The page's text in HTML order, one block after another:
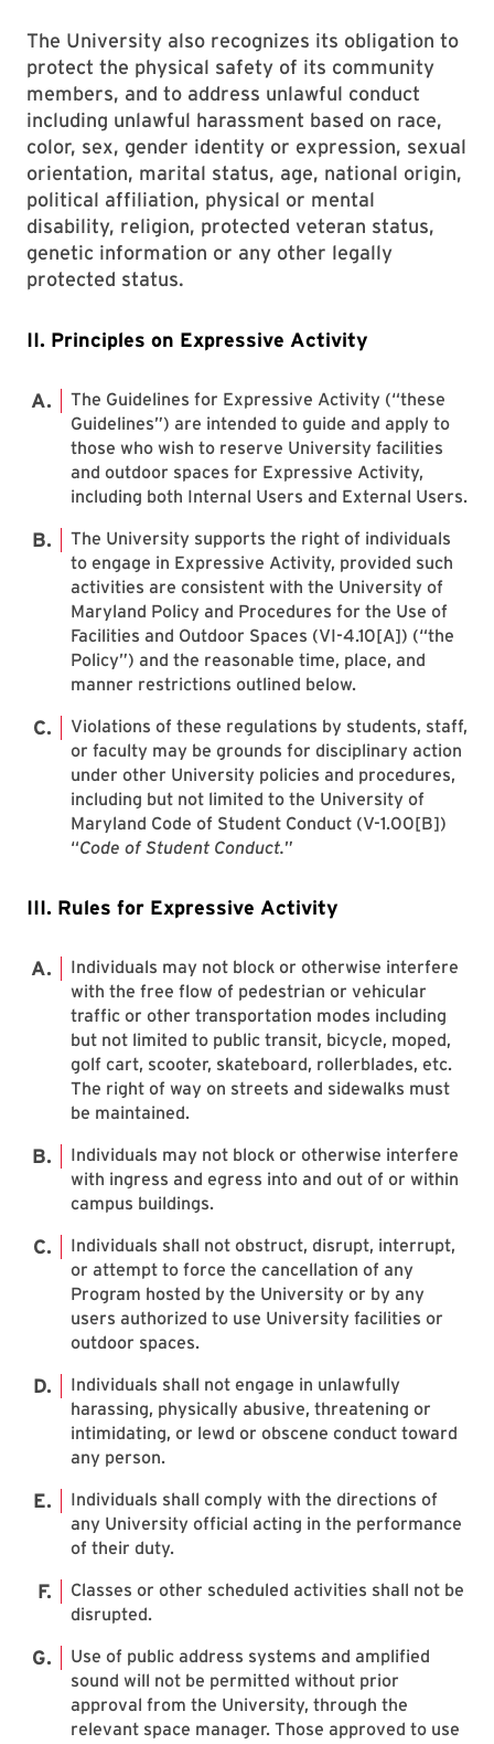
The University also recognizes its obligation to
protect the physical safety of its community
members, and to address unlawful conduct
including unlawful harassment based on race,
color, sex, gender identity or expression, sexual
orientation, marital status, age, national origin,
political affiliation, physical or mental
disability, religion, protected veteran status,
genetic information or any other legally
protected status.
II. Principles on Expressive Activity
The Guidelines for Expressive Activity (“these
Guidelines”) are intended to guide and apply to
those who wish to reserve University facilities
and outdoor spaces for Expressive Activity,
including both Internal Users and External Users.
The University supports the right of individuals
to engage in Expressive Activity, provided such
activities are consistent with the University of
Maryland Policy and Procedures for the Use of
Facilities and Outdoor Spaces (VI-4.10[A]) (“the
Policy”) and the reasonable time, place, and
manner restrictions outlined below.
Violations of these regulations by students, staff,
or faculty may be grounds for disciplinary action
under other University policies and procedures,
including but not limited to the University of
Maryland Code of Student Conduct (V-1.00[B])
“Code of Student Conduct.”
III. Rules for Expressive Activity
Individuals may not block or otherwise interfere
with the free flow of pedestrian or vehicular
traffic or other transportation modes including
but not limited to public transit, bicycle, moped,
golf cart, scooter, skateboard, rollerblades, etc.
The right of way on streets and sidewalks must
be maintained.
Individuals may not block or otherwise interfere
with ingress and egress into and out of or within
campus buildings.
Individuals shall not obstruct, disrupt, interrupt,
or attempt to force the cancellation of any
Program hosted by the University or by any
users authorized to use University facilities or
outdoor spaces.
Individuals shall not engage in unlawfully
harassing, physically abusive, threatening or
intimidating, or lewd or obscene conduct toward
any person.
Individuals shall comply with the directions of
any University official acting in the performance
of their duty.
Classes or other scheduled activities shall not be
disrupted.
Use of public address systems and amplified
sound will not be permitted without prior
approval from the University, through the
relevant space manager. Those approved to use